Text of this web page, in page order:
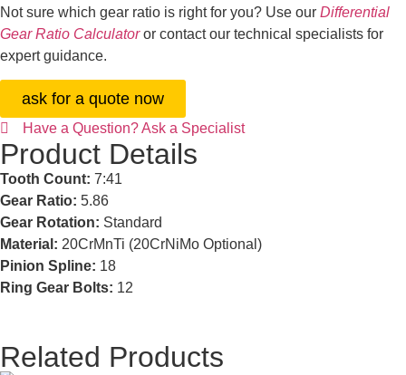
Not sure which gear ratio is right for you? Use our Differential
Gear Ratio Calculatoror contact our technical specialists for
expert guidance.
ask for a quote now
Have a Question? Ask a Specialist
Product Details
Tooth Count: 7:41
Gear Ratio: 5.86
Gear Rotation: Standard
Material: 20CrMnTi (20CrNiMo Optional)
Pinion Spline: 18
Ring Gear Bolts: 12
Related Products